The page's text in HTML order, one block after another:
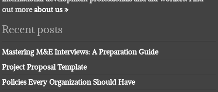
out moreabout us »
Recent posts
Mastering M&E Interviews: A Preparation Guide
Project Proposal Template
Policies Every Organization Should Have